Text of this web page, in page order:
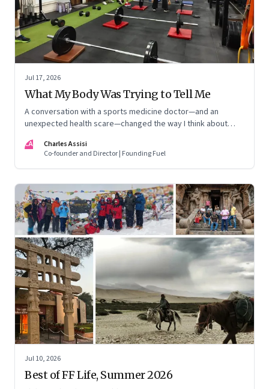
Jul 17, 2026
What My Body Was Trying to Tell Me
A conversation with a sports medicine doctor—and an
unexpected health scare—changed the way I think about
CA
Charles Assisi
Co-founder and Director | Founding Fuel
Jul 10, 2026
Best of FF Life, Summer 2026